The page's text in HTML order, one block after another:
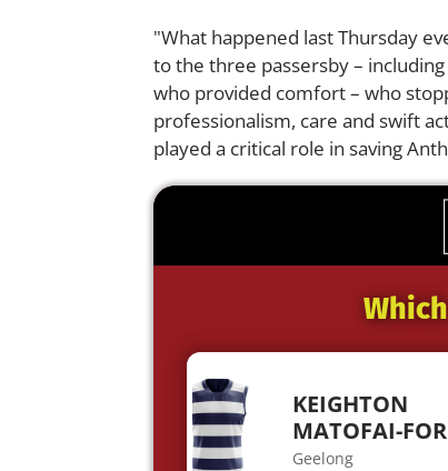
"What happened last Thursday
to the three passersby –
who provided comfort – who
professionalism, care and swift
played a critical role in saving
KEIGHTON
MATOFAI-
Geelong